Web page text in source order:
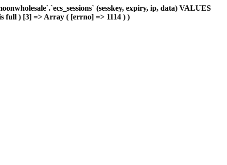
(sesskey, expiry, ip, data) VALUES
full ) [3] => Array ( [errno] => 1114 ) )